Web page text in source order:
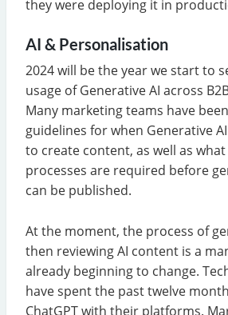
they were deploying it in
AI & Personalisation
2024 will be the year we start to
usage of Generative AI across
Many marketing teams have
guidelines for when Generative
to create content, as well as
processes are required before
can be published.
At the moment, the process of
then reviewing AI content is a
already beginning to change.
have spent the past twelve
ChatGPT with their platforms.